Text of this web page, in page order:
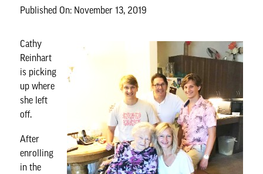
Published On: November 13, 2019
Cathy
Reinhart
is picking
up where
she left
off.
After
enrolling
in the